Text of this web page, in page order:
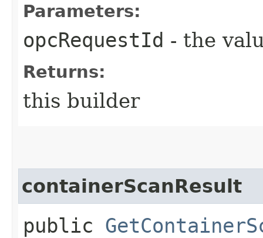
Parameters:
opcRequestId - the
Returns:
this builder
containerScanResult
public